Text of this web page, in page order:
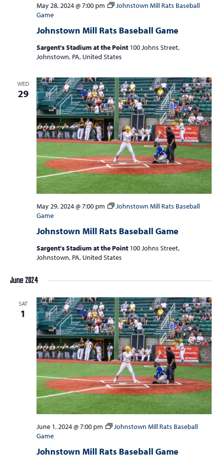
Johnstown Mill Rats Baseball Game
May 28, 2024 @ 7:00 pm
Johnstown Mill Rats Baseball
Game
Sargent's Stadium at the Point 100 Johns Street,
Johnstown, PA, United States
WED
29
Johnstown Mill Rats Baseball Game
May 29, 2024 @ 7:00 pm
Johnstown Mill Rats Baseball
Game
Sargent's Stadium at the Point 100 Johns Street,
Johnstown, PA, United States
June 2024
SAT
1
Johnstown Mill Rats Baseball Game
June 1, 2024 @ 7:00 pm
Johnstown Mill Rats Baseball
Game